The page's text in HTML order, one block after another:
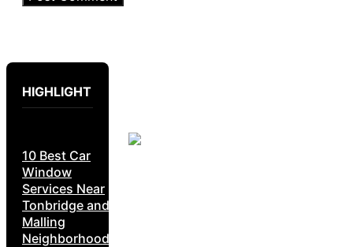
HIGHLIGHT
10 Best Car
Window
Services Near
Tonbridge and
Malling
Neighborhoods